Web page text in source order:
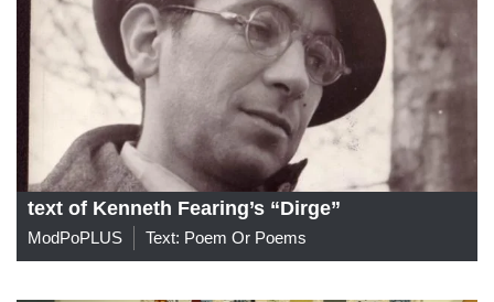
text of Kenneth Fearing’s “Dirge”
ModPoPLUS Text: Poem Or Poems